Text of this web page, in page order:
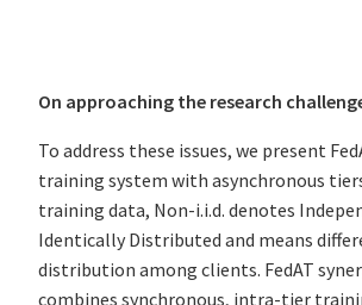
On approaching the research
To address these issues, we present
training system with asynchronous
training data, Non-i.i.d. denotes
Identically Distributed and means
distribution among clients. FedAT
combines synchronous, intra-tier